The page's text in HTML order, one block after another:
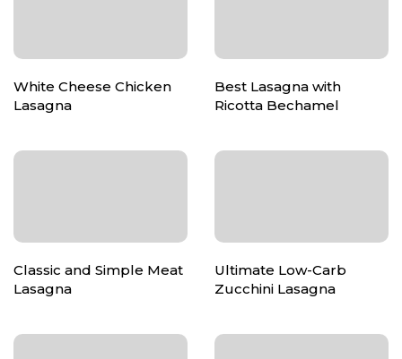
White Cheese Chicken
Lasagna
Best Lasagna with
Ricotta Bechamel
Classic and Simple Meat
Lasagna
Ultimate Low-Carb
Zucchini Lasagna